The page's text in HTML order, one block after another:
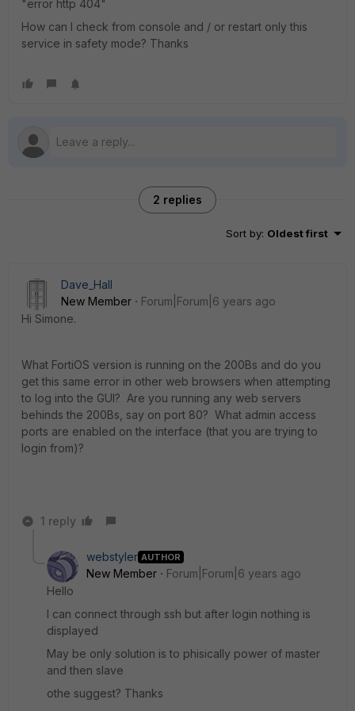
"error http 404"
How can I check from console and / or restart only this
service in safety mode? Thanks
2 replies
Sort by: Oldest first
Dave_Hall
New Member
Forum|Forum|6 years ago
Hi Simone.
What FortiOS version is running on the 200Bs and do you
get this same error in other web browsers when attempting
to log into the GUI? Are you running any web servers
behinds the 200Bs, say on port 80? What admin access
ports are enabled on the interface (that you are trying to
login from)?
1 reply
webstyler AUTHOR
New Member
Forum|Forum|6 years ago
Hello
I can connect through ssh but after login nothing is
displayed
May be only solution is to phisically power of master
and then slave
othe suggest? Thanks